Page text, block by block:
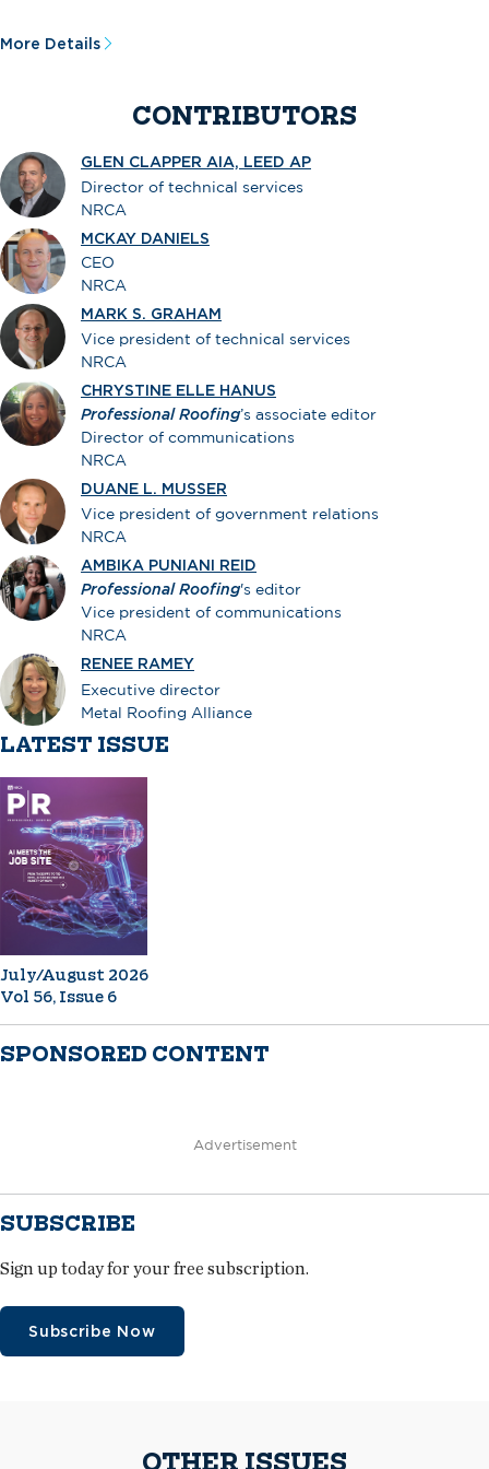
More Details
CONTRIBUTORS
GLEN CLAPPER AIA, LEED AP
Director of technical services
NRCA
MCKAY DANIELS
CEO
NRCA
MARK S. GRAHAM
Vice president of technical services
NRCA
CHRYSTINE ELLE HANUS
Professional Roofing’s associate editor
Director of communications
NRCA
DUANE L. MUSSER
Vice president of government relations
NRCA
AMBIKA PUNIANI REID
Professional Roofing's editor
Vice president of communications
NRCA
RENEE RAMEY
Executive director
Metal Roofing Alliance
LATEST ISSUE
July/August 2026
Vol 56, Issue 6
SPONSORED CONTENT
Advertisement
SUBSCRIBE
Sign up today for your free subscription.
Subscribe Now
OTHER ISSUES